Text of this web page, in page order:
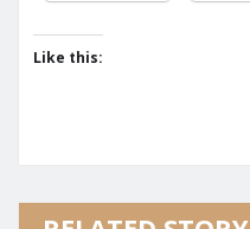
Like this: